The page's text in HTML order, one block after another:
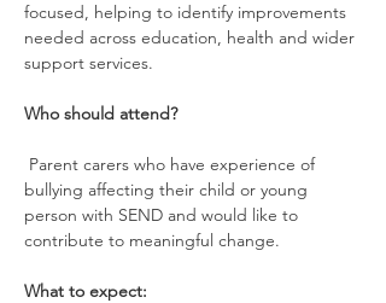
focused, helping to identify improvements
needed across education, health and wider
support services.
Who should attend?
bullying affecting their child or young
person with SEND and would like to
contribute to meaningful change.
What to expect: